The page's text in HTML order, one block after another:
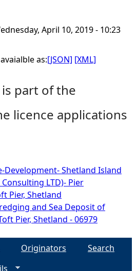
April 10, 2019 - 10:23
as:[JSON] [XML]
part of the
licence applications
Development- Shetland Island
Consulting LTD)- Pier
Pier, Shetland
and Sea Deposit of
Pier, Shetland - 06979
Originators
Search